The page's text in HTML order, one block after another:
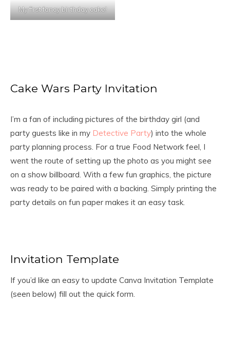
My first fancy birthday cake!
Cake Wars Party Invitation
I’m a fan of including pictures of the birthday girl (and
party guests like in my Detective Party) into the whole
party planning process. For a true Food Network feel, I
went the route of setting up the photo as you might see
on a show billboard. With a few fun graphics, the picture
was ready to be paired with a backing. Simply printing the
party details on fun paper makes it an easy task.
Invitation Template
If you’d like an easy to update Canva Invitation Template
(seen below) fill out the quick form.